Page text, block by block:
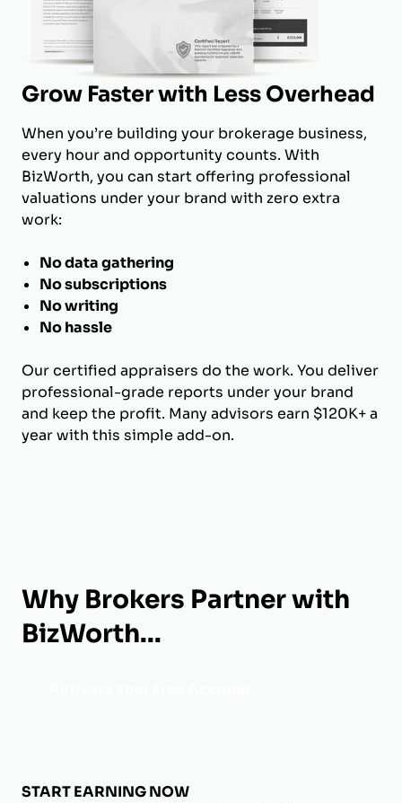
Grow Faster with Less Overhead
When you’re building your brokerage business,
every hour and opportunity counts. With
BizWorth, you can start offering professional
valuations under your brand with zero extra
work:
No data gathering
No subscriptions
No writing
No hassle
Our certified appraisers do the work. You deliver
professional-grade reports under your brand
and keep the profit. Many advisors earn $120K+ a
year with this simple add-on.
Why Brokers Partner with
BizWorth...
START EARNING NOW